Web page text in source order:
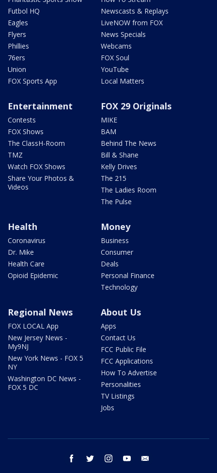
Futbol HQ
Eagles
Flyers
Phillies
76ers
Union
FOX Sports App
Newscasts & Replays
LiveNOW from FOX
News Specials
Webcams
FOX Soul
YouTube
Local Matters
Entertainment
Contests
FOX Shows
The ClassH-Room
TMZ
Watch FOX Shows
Share Your Photos &
Videos
FOX 29 Originals
MIKE
BAM
Behind The News
Bill & Shane
Kelly Drives
The 215
The Ladies Room
The Pulse
Health
Coronavirus
Dr. Mike
Health Care
Opioid Epidemic
Money
Business
Consumer
Deals
Personal Finance
Technology
Regional News
FOX LOCAL App
New Jersey News -
My9NJ
New York News - FOX 5
NY
Washington DC News -
FOX 5 DC
About Us
Apps
Contact Us
FCC Public File
FCC Applications
How To Advertise
Personalities
TV Listings
Jobs
facebook twitter instagram youtube